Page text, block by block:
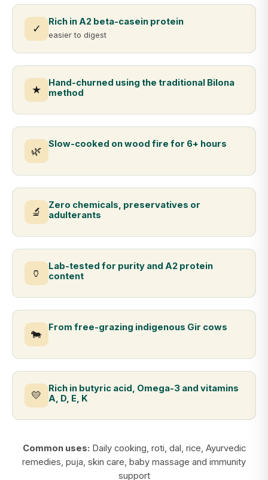
✓
Rich in A2 beta-casein protein
easier to digest
★
Hand-churned using the traditional Bilona
method
🌿
Slow-cooked on wood fire for 6+ hours
🔬
Zero chemicals, preservatives or
adulterants
🏺
Lab-tested for purity and A2 protein
content
🐄
From free-grazing indigenous Gir cows
💛
Rich in butyric acid, Omega-3 and vitamins
A, D, E, K
Common uses: Daily cooking, roti, dal, rice, Ayurvedic
remedies, puja, skin care, baby massage and immunity
support